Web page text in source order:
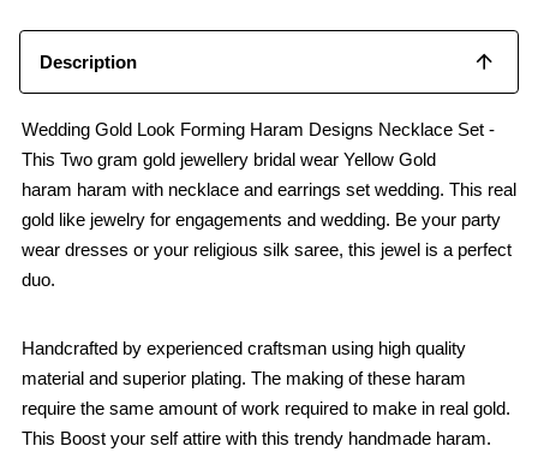
Description
Wedding Gold Look Forming Haram Designs Necklace Set -
This Two gram gold jewellery bridal wear Yellow Gold
haram haram with necklace and earrings set wedding. This real
gold like jewelry for engagements and wedding. Be your party
wear dresses or your religious silk saree, this jewel is a perfect
duo.
Handcrafted by experienced craftsman using high quality
material and superior plating. The making of these haram
require the same amount of work required to make in real gold.
This Boost your self attire with this trendy handmade haram.